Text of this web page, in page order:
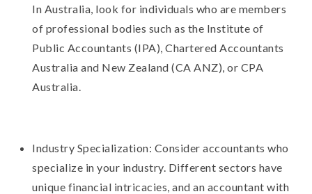
In Australia, look for individuals who are members
of professional bodies such as the Institute of
Public Accountants (IPA), Chartered Accountants
Australia and New Zealand (CA ANZ), or CPA
Australia.
Industry Specialization: Consider accountants who
specialize in your industry. Different sectors have
unique financial intricacies, and an accountant with